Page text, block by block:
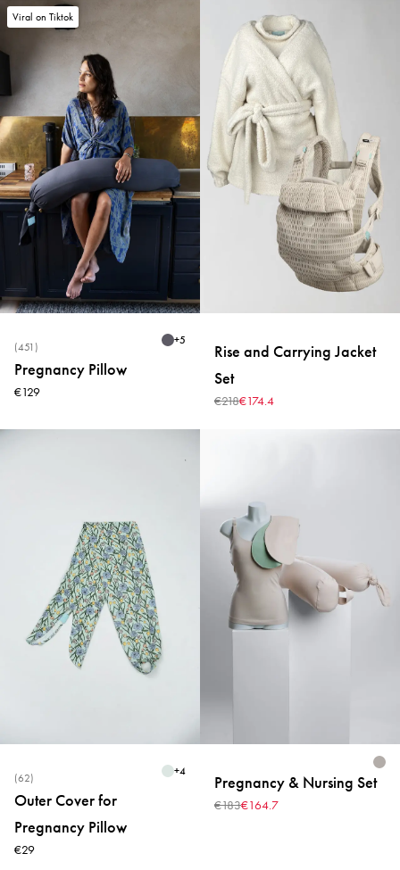
Viral on Tiktok
(451) +5
Pregnancy Pillow
€129
Rise and Carrying Jacket
Set
€218€174.4
(62) +4
Outer Cover for
Pregnancy Pillow
€29
Pregnancy & Nursing Set
€183€164.7